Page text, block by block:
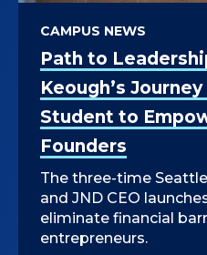
Path to
Keough’s
Student to
Founders
CAMPUS NEWS
The three-time
and JND CEO
eliminate financial
entrepreneurs.